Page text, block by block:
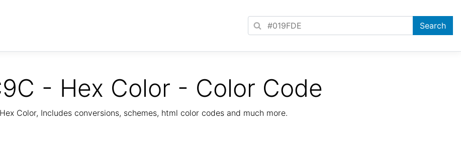
- Hex Color - Color Code
Color, Includes conversions, schemes, html color codes and much more.